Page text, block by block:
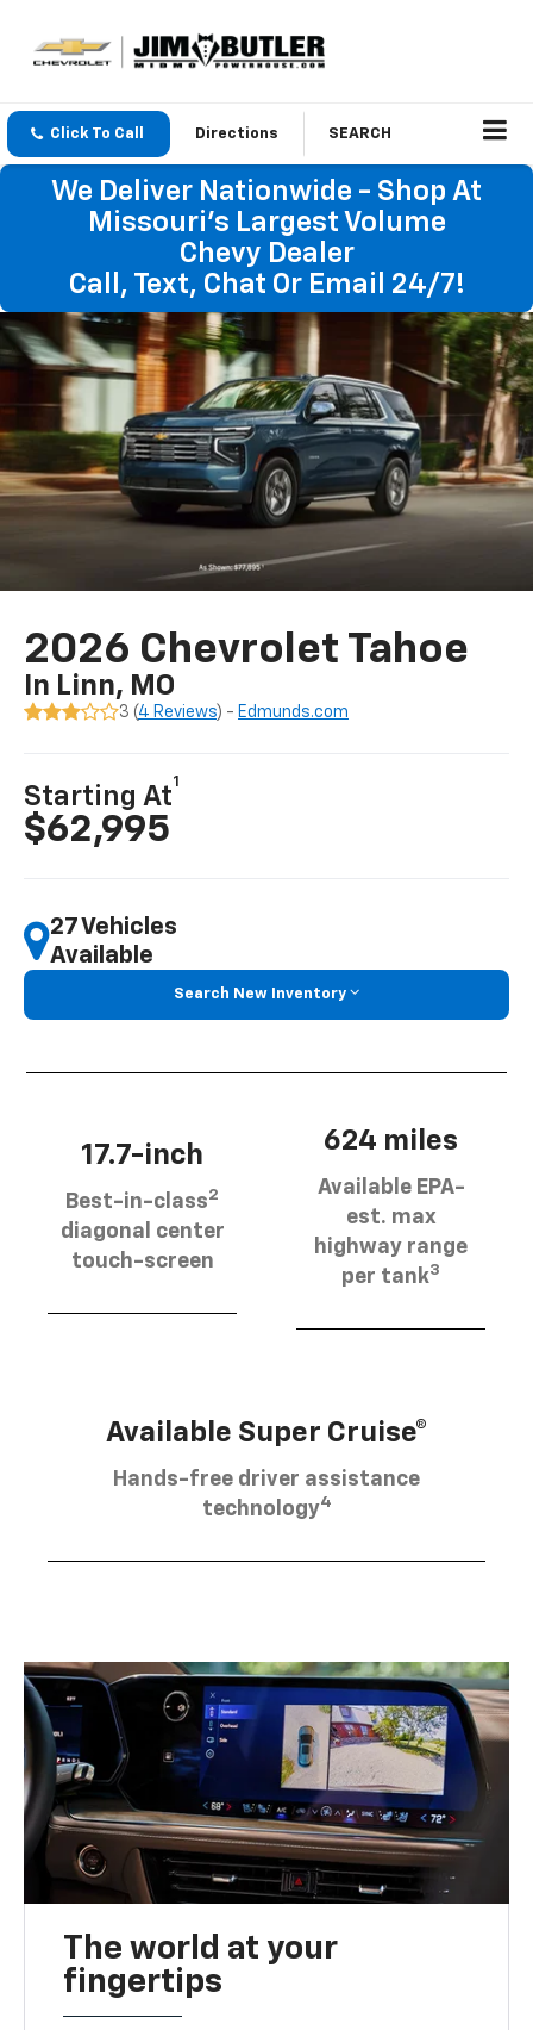
Click To Call Directions SEARCH
We Deliver Nationwide - Shop At
Missouri's Largest Volume
Chevy Dealer
Call, Text, Chat Or Email 24/7!
2026 Chevrolet Tahoe
In Linn, MO
3 (4 Reviews) - Edmunds.com
Starting At
1
$62,995
27 Vehicles
Available
Search New Inventory
17.7-inch
Best-in-class2
diagonal center
touch-screen
624 miles
Available EPA-
est. max
highway range
per tank3
Available Super Cruise®
Hands-free driver assistance
technology4
The world at your
fingertips